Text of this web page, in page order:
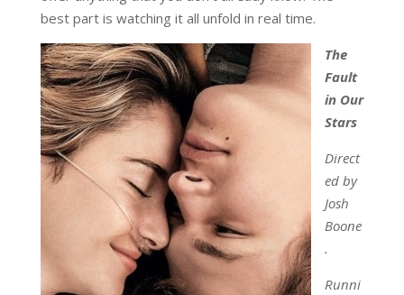
best part is watching it all unfold in real time.
The
Fault
in Our
Stars
Direct
ed by
Josh
Boone
.
Runni